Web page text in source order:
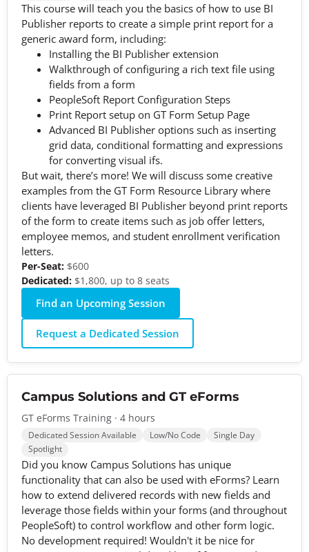
This course will teach you the basics of how to use BI
Publisher reports to create a simple print report for a
generic award form, including:
Installing the BI Publisher extension
Walkthrough of configuring a rich text file using
fields from a form
PeopleSoft Report Configuration Steps
Print Report setup on GT Form Setup Page
Advanced BI Publisher options such as inserting
grid data, conditional formatting and expressions
for converting visual ifs.
But wait, there’s more! We will discuss some creative
examples from the GT Form Resource Library where
clients have leveraged BI Publisher beyond print reports
of the form to create items such as job offer letters,
employee memos, and student enrollment verification
letters.
Per-Seat: $600
Dedicated: $1,800, up to 8 seats
Find an Upcoming Session
Request a Dedicated Session
Campus Solutions and GT eForms
GT eForms Training · 4 hours
Dedicated Session Available Low/No Code
Single Day
Spotlight
Did you know Campus Solutions has unique
functionality that can also be used with eForms? Learn
how to extend delivered records with new fields and
leverage those fields within your forms (and throughout
PeopleSoft) to control workflow and other form logic.
No development required! Wouldn't it be nice for